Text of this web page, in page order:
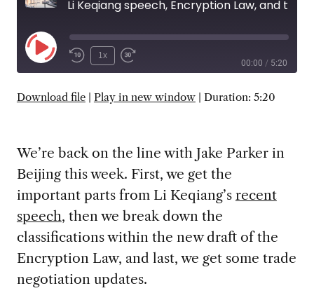
Play
1x
00:00 / 5:20
SUBSCRIBE SHARE
Download file| Play in new window| Duration: 5:20
We’re back on the line with Jake Parker in
Beijing this week. First, we get the
important parts from Li Keqiang’s recent
speech, then we break down the
classifications within the new draft of the
Encryption Law, and last, we get some trade
negotiation updates.